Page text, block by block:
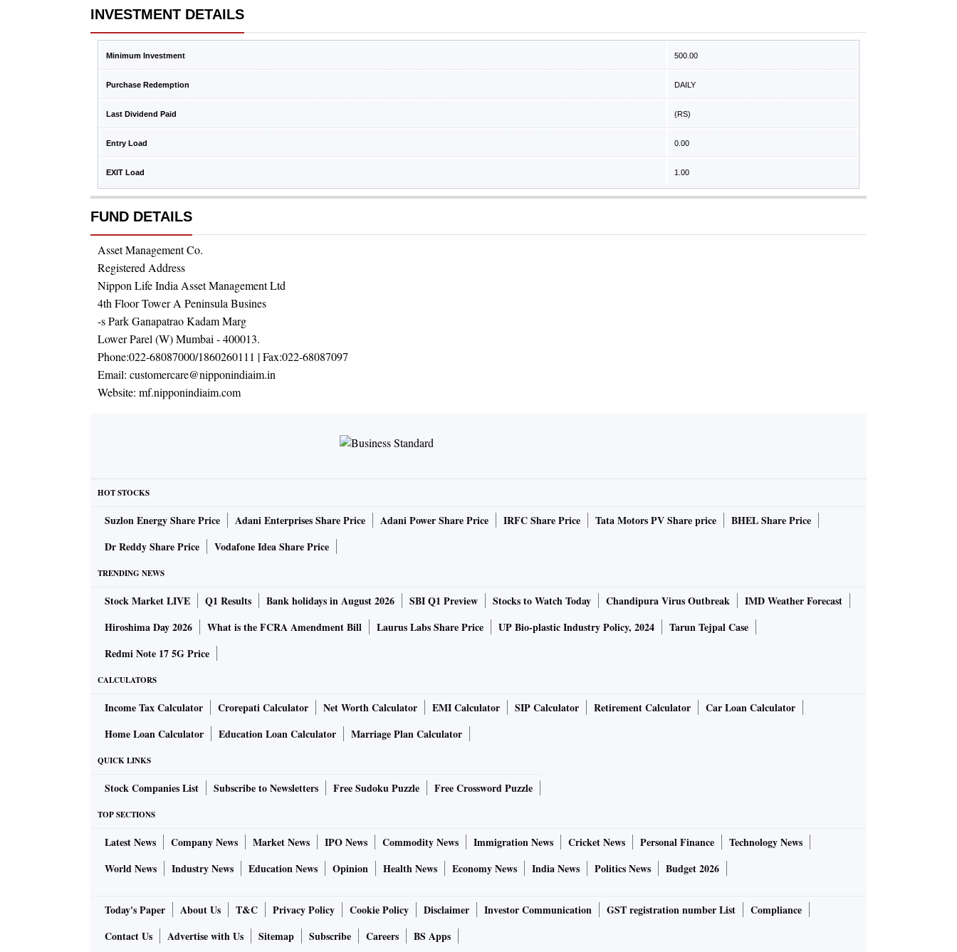
INVESTMENT DETAILS
Minimum Investment 500.00
Purchase Redemption DAILY
Last Dividend Paid (RS)
Entry Load 0.00
EXIT Load 1.00
FUND DETAILS
Asset Management Co.
Registered Address
Nippon Life India Asset Management Ltd
4th Floor Tower A Peninsula Busines
-s Park Ganapatrao Kadam Marg
Lower Parel (W) Mumbai - 400013.
Phone:022-68087000/1860260111 | Fax:022-68087097
Email: customercare@nipponindiaim.in
Website: mf.nipponindiaim.com
HOT STOCKS
Suzlon Energy Share Price Adani Enterprises Share Price Adani Power Share Price IRFC Share Price Tata Motors PV Share price
BHEL Share Price
Dr Reddy Share Price
Vodafone Idea Share Price
TRENDING NEWS
Stock Market LIVE Q1 Results Bank holidays in August 2026 SBI Q1 Preview Stocks to Watch Today Chandipura Virus Outbreak
IMD Weather Forecast
Hiroshima Day 2026
What is the FCRA Amendment Bill Laurus Labs Share Price UP Bio-plastic Industry Policy, 2024
Tarun Tejpal Case
Redmi Note 17 5G Price
CALCULATORS
Income Tax Calculator Crorepati Calculator Net Worth Calculator EMI Calculator SIP Calculator Retirement Calculator
Car Loan Calculator
Home Loan Calculator
Education Loan Calculator Marriage Plan Calculator
QUICK LINKS
Stock Companies List Subscribe to Newsletters Free Sudoku Puzzle Free Crossword Puzzle
TOP SECTIONS
Latest News Company News Market News IPO News Commodity News Immigration News Cricket News Personal Finance
Technology News
World News
Industry News Education News Opinion Health News Economy News India News Politics News Budget 2026
Today's Paper About Us T&C Privacy Policy Cookie Policy Disclaimer Investor Communication GST registration number List
Compliance
Contact Us
Advertise with Us Sitemap Subscribe Careers BS Apps